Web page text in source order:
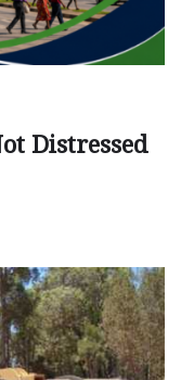
Distressed